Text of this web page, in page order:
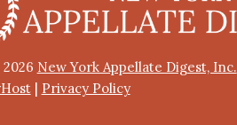
New York Appellate Digest, Inc.
| Privacy Policy